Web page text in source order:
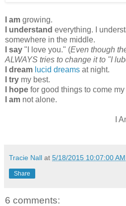
I am growing.
I understand everything. I
somewhere in the middle.
I say "I love you." (Even though
ALWAYS tries to change it to "I
I dream lucid dreams at night.
I try my best.
I hope for good things to come
I am not alone.
I
Tracie Nall at 5/18/2015 10:07:00 AM
Share
6 comments: